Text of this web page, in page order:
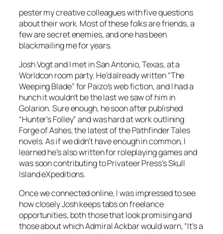
pester my creative colleagues with five questions
about their work. Most of these folks are friends, a
few are secret enemies, and one has been
blackmailing me for years.
Josh Vogt and I met in San Antonio, Texas, at a
Worldcon room party. He’d already written “The
Weeping Blade” for Paizo’s web fiction, and I had a
hunch it wouldn’t be the last we saw of him in
Golarion. Sure enough, he soon after published
“Hunter’s Folley” and was hard at work outlining
Forge of Ashes, the latest of the Pathfinder Tales
novels. As if we didn’t have enough in common, I
learned he’s also written for roleplaying games and
was soon contributing to Privateer Press’s Skull
Island eXpeditions.
Once we connected online, I was impressed to see
how closely Josh keeps tabs on freelance
opportunities, both those that look promising and
those about which Admiral Ackbar would warn, “It’s a